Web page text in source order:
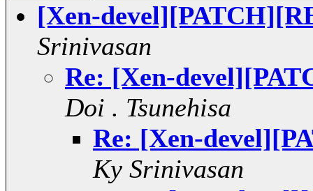
[Xen-
Srinivasan
Re: [Xen-
Doi . Tsunehisa
Re: [Xen-
Ky Srinivasan